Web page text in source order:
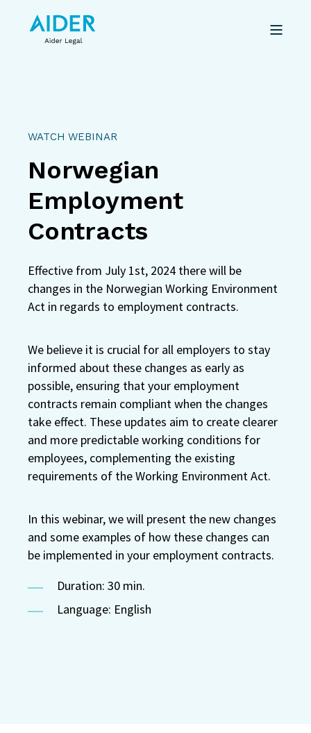
WATCH WEBINAR
Norwegian
Employment
Contracts
Effective from July 1st, 2024 there will be
changes in the Norwegian Working Environment
Act in regards to employment contracts.
We believe it is crucial for all employers to stay
informed about these changes as early as
possible, ensuring that your employment
contracts remain compliant when the changes
take effect. These updates aim to create clearer
and more predictable working conditions for
employees, complementing the existing
requirements of the Working Environment Act.
In this webinar, we will present the new changes
and some examples of how these changes can
be implemented in your employment contracts.
Duration: 30 min.
Language: English